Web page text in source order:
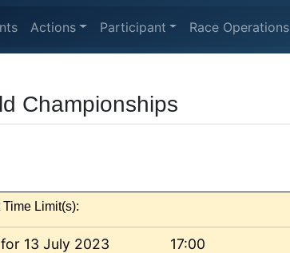
Actions Participant Race Operations
Championships
Time Limit(s):
13 July 2023 17:00